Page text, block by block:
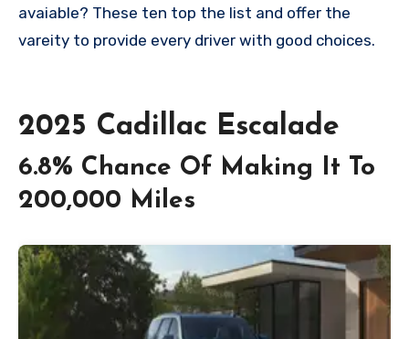
avaiable? These ten top the list and offer the
vareity to provide every driver with good choices.
2025 Cadillac Escalade
6.8% Chance Of Making It To
200,000 Miles